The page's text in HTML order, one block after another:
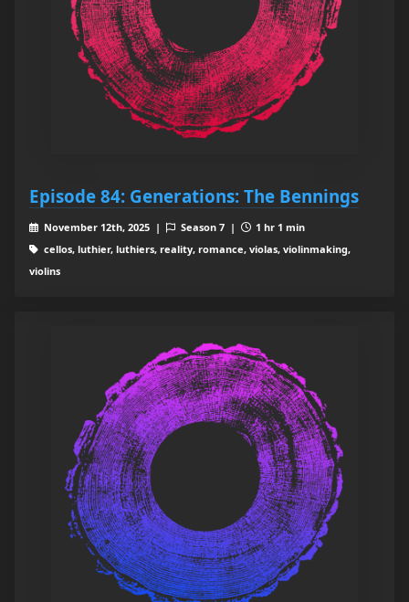
Episode 84: Generations: The Bennings
November 12th, 2025 | Season 7 |
1 hr 1 min
cellos, luthier, luthiers, reality, romance, violas, violinmaking,
violins